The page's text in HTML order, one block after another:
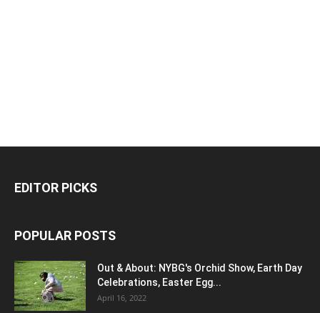
EDITOR PICKS
POPULAR POSTS
Out & About: NYBG's Orchid Show, Earth Day
Celebrations, Easter Egg...
April 16, 2022